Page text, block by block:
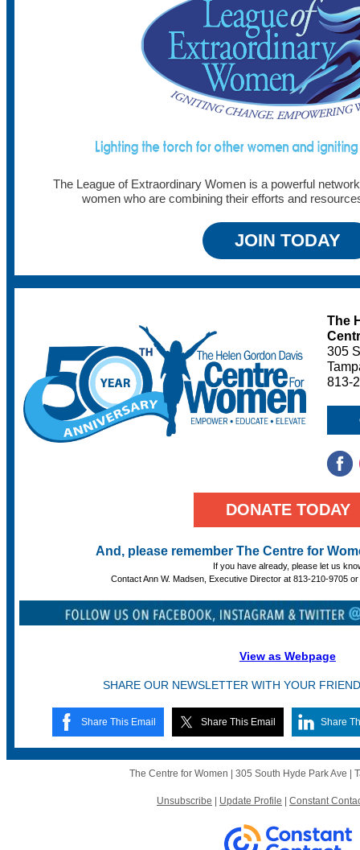
The League of Extraordinary Women is a powerful
women who are combining their efforts and
JOIN TODAY
The
305
813-
DONATE TODAY
And, please remember The Centre for
If you have already, please let us
Contact Ann W. Madsen, Executive Director at 813-210-9705 or
View as Webpage
SHARE OUR NEWSLETTER WITH YOUR
Share This Email Share This Email Share
The Centre for Women | 305 South Hyde Park Ave |
Unsubscribe | Update Profile | Constant